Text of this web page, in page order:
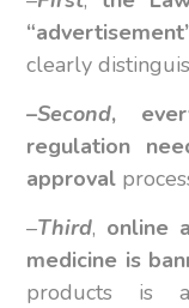
clearly
–Second,
regulation
approval
–Third, online
medicine is
products is